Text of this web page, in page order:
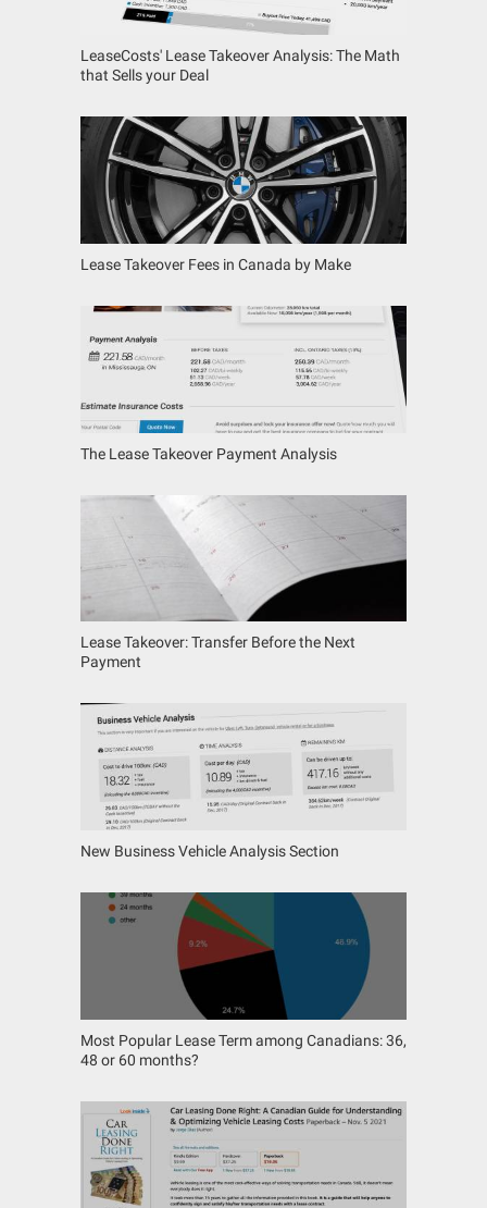
LeaseCosts' Lease Takeover Analysis: The Math
that Sells your Deal
Lease Takeover Fees in Canada by Make
The Lease Takeover Payment Analysis
Lease Takeover: Transfer Before the Next
Payment
New Business Vehicle Analysis Section
Most Popular Lease Term among Canadians: 36,
48 or 60 months?